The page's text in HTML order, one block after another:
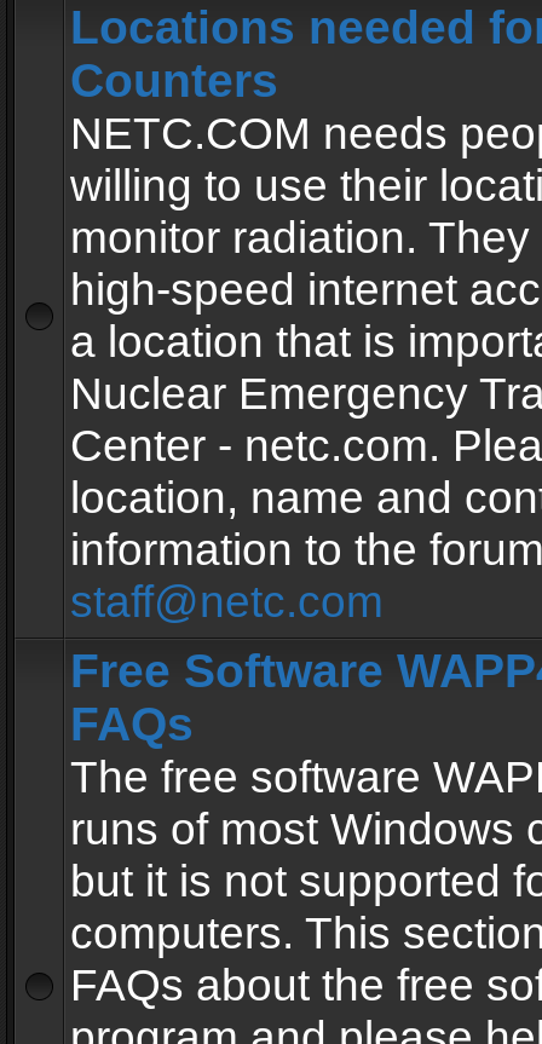
Locations needed
Counters
NETC.COM needs
willing to use their
monitor radiation.
high-speed internet
a location that is
Nuclear Emergency
Center - netc.com.
location, name and
information to the
staff@netc.com
Free Software
FAQs
The free software
runs of most Windows
but it is not supported
computers. This
FAQs about the free